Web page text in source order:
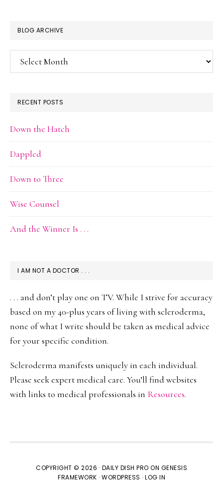
BLOG ARCHIVE
Blog
Archive
RECENT POSTS
Down the Hatch
Dappled
Down to Three
Wise Counsel
And the Winner Is . . .
I AM NOT A DOCTOR . . .
. . . and don’t play one on TV. While I strive for accuracy
based on my 40-plus years of living with scleroderma,
none of what I write should be taken as medical advice
for your specific condition.
Scleroderma manifests uniquely in each individual.
Please seek expert medical care. You’ll find websites
with links to medical professionals in Resources.
COPYRIGHT © 2026 · DAILY DISH PRO ON GENESIS
FRAMEWORK · WORDPRESS · LOG IN